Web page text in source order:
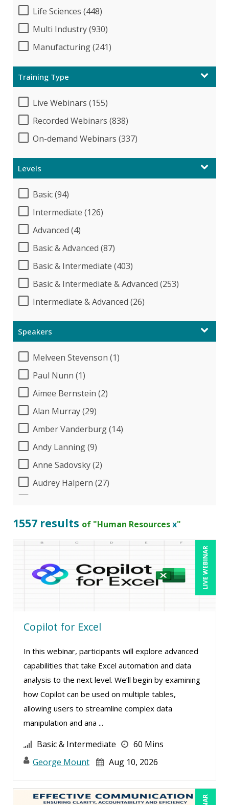
Life Sciences (448)
Multi Industry (930)
Manufacturing (241)
Training Type
Live Webinars (155)
Recorded Webinars (838)
On-demand Webinars (337)
Levels
Basic (94)
Intermediate (126)
Advanced (4)
Basic & Advanced (87)
Basic & Intermediate (403)
Basic & Intermediate & Advanced (253)
Intermediate & Advanced (26)
Speakers
Melveen Stevenson (1)
Paul Nunn (1)
Aimee Bernstein (2)
Alan Murray (29)
Amber Vanderburg (14)
Andy Lanning (9)
Anne Sadovsky (2)
Audrey Halpern (27)
Beverly Beuermann-King (19)
Bob McKenzie (8)
Bob Oberstein (2)
Bob Verchota (8)
CA Manish Gupta (14)
Candie L. Simmons (7)
Carl Young (2)
Carolyn Riggins (2)
Charles H. Paul (4)
Chris DeVany (35)
Claudio Chiste (5)
1557 results of "Human Resourcesx"
LIVE WEBINAR
Copilot for Excel
In this webinar, participants will explore advanced
capabilities that take Excel automation and data
analysis to the next level. We’ll begin by examining
how Copilot can be used on multiple tables,
allowing users to streamline complex data
manipulation and ana ...
Basic & Intermediate
60 Mins
George Mount
Aug 10, 2026